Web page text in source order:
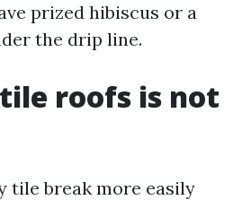
prized hibiscus or a
the drip line.
roofs is not
tile break more easily